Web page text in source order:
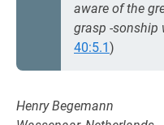
aware of the
grasp -sonship
40:5.1)
Henry Begemann